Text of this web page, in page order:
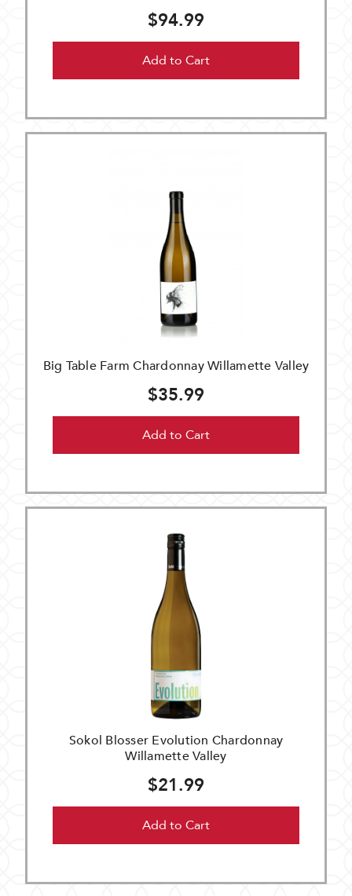
$94.99
Add to Cart
Big Table Farm Chardonnay Willamette Valley
$35.99
Add to Cart
Sokol Blosser Evolution Chardonnay
Willamette Valley
$21.99
Add to Cart